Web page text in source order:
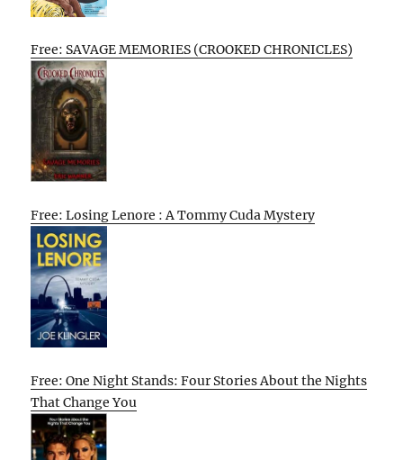
Free: SAVAGE MEMORIES (CROOKED CHRONICLES)
Free: Losing Lenore : A Tommy Cuda Mystery
Free: One Night Stands: Four Stories About the Nights
That Change You